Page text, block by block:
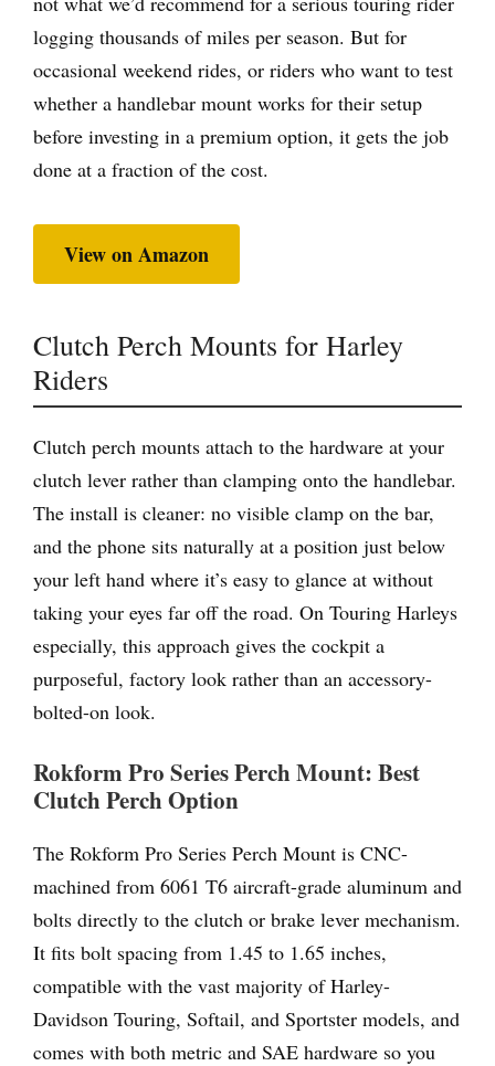
logging thousands of miles per season. But for
occasional weekend rides, or riders who want to test
whether a handlebar mount works for their setup
before investing in a premium option, it gets the job
done at a fraction of the cost.
View on Amazon
Clutch Perch Mounts for Harley
Riders
Clutch perch mounts attach to the hardware at your
clutch lever rather than clamping onto the handlebar.
The install is cleaner: no visible clamp on the bar,
and the phone sits naturally at a position just below
your left hand where it’s easy to glance at without
taking your eyes far off the road. On Touring Harleys
especially, this approach gives the cockpit a
purposeful, factory look rather than an accessory-
bolted-on look.
Rokform Pro Series Perch Mount: Best
Clutch Perch Option
The Rokform Pro Series Perch Mount is CNC-
machined from 6061 T6 aircraft-grade aluminum and
bolts directly to the clutch or brake lever mechanism.
It fits bolt spacing from 1.45 to 1.65 inches,
compatible with the vast majority of Harley-
Davidson Touring, Softail, and Sportster models, and
comes with both metric and SAE hardware so you